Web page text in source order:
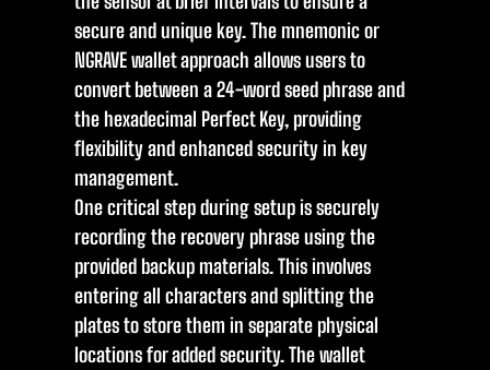
secure and unique key. The mnemonic or
NGRAVE wallet approach allows users to
convert between a 24-word seed phrase and
the hexadecimal Perfect Key, providing
flexibility and enhanced security in key
management.
One critical step during setup is securely
recording the recovery phrase using the
provided backup materials. This involves
entering all characters and splitting the
plates to store them in separate physical
locations for added security. The wallet